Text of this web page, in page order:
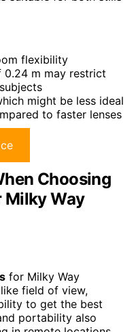
flexibility
0.24 m may restrict
might be less ideal
to faster lenses
Choosing
Milky Way
for Milky Way
field of view,
to get the best
portability also